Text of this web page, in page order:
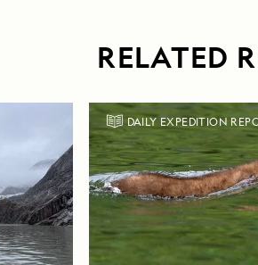
RELATED
DAILY EXPEDITION